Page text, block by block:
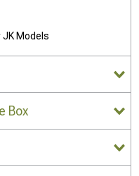
Models
Box